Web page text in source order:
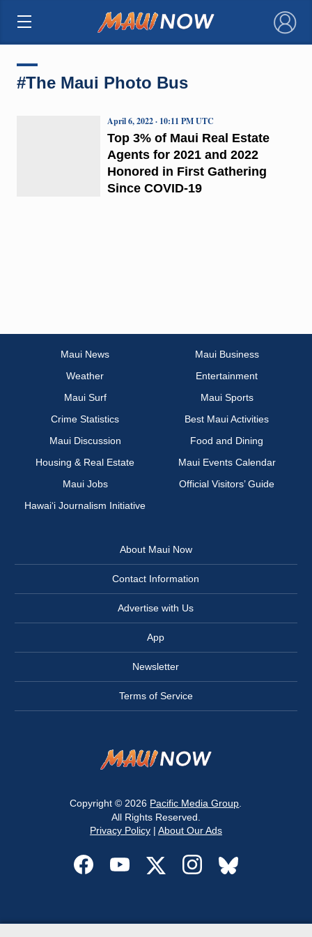
×
#The Maui Photo Bus
Top 3% of Maui Real Estate
Agents for 2021 and 2022
Honored in First Gathering
Since COVID-19
April 6, 2022 · 10:11 PM UTC
Maui News
Maui Business
Weather
Entertainment
Maui Surf
Maui Sports
Crime Statistics
Best Maui Activities
Maui Discussion
Food and Dining
Housing & Real Estate
Maui Events Calendar
Maui Jobs
Official Visitors’ Guide
Hawai‘i Journalism Initiative
About Maui Now
Contact Information
Advertise with Us
App
Newsletter
Terms of Service
Copyright © 2026 Pacific Media Group
All Rights Reserved.
Privacy Policy| About Our Ads